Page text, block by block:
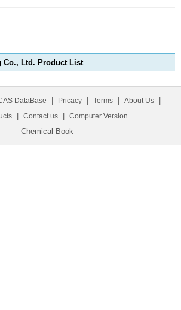
Co., Ltd. Product List
DataBase Pricacy Terms About Us
Contact us Computer Version
Chemical Book